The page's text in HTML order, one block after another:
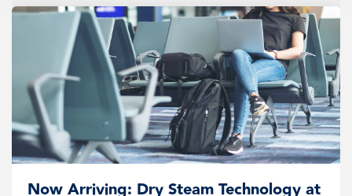
Now Arriving: Dry Steam Technology at